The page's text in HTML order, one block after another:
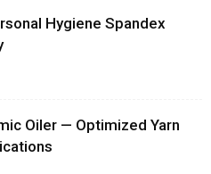
Hygiene Spandex
Oiler — Optimized Yarn